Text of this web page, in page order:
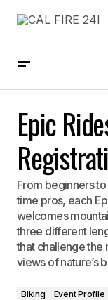
Epic
From beginners
time pros, each
welcomes
three different
that challenge the
views of nature’s
Biking Event Profile